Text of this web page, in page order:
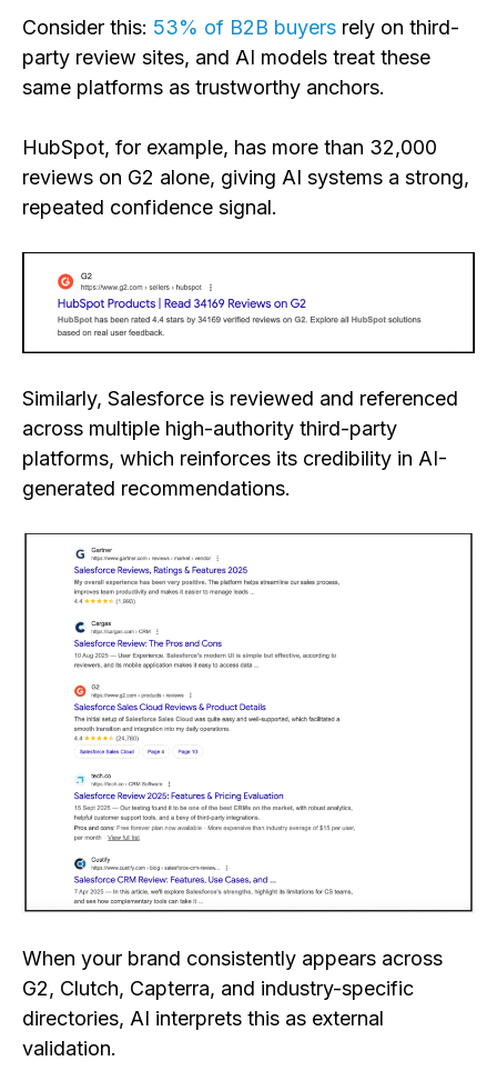
Consider this: 53% of B2B buyers rely on third-
party review sites, and AI models treat these
same platforms as trustworthy anchors.
HubSpot, for example, has more than 32,000
reviews on G2 alone, giving AI systems a strong,
repeated confidence signal.
Similarly, Salesforce is reviewed and referenced
across multiple high-authority third-party
platforms, which reinforces its credibility in AI-
generated recommendations.
When your brand consistently appears across
G2, Clutch, Capterra, and industry-specific
directories, AI interprets this as external
validation.